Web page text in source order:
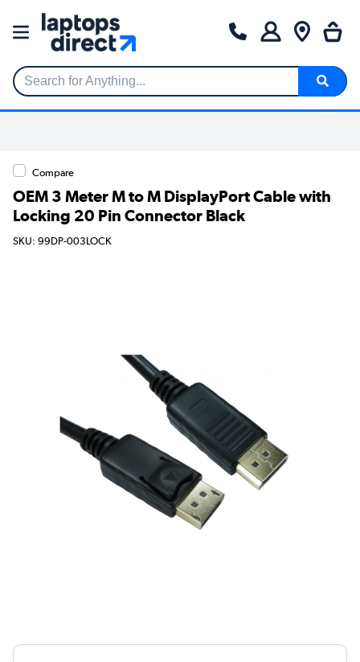
Search for Anything...
Compare
OEM 3 Meter M to M DisplayPort Cable with
Locking 20 Pin Connector Black
SKU: 99DP-003LOCK